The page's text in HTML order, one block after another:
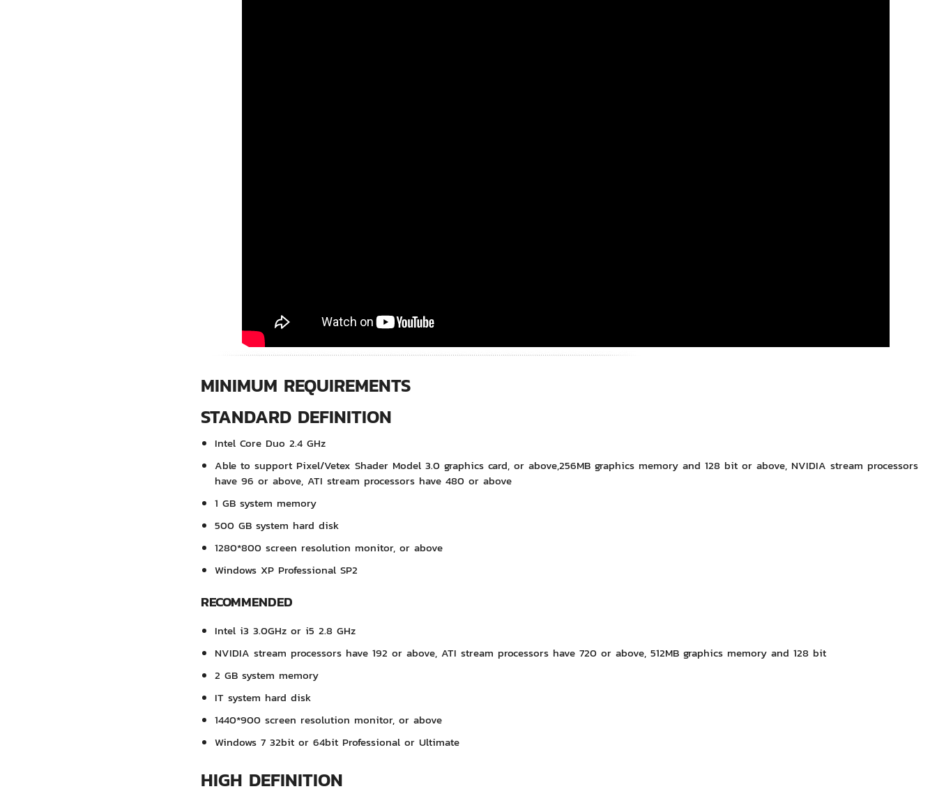
MINIMUM REQUIREMENTS
STANDARD DEFINITION
Intel Core Duo 2.4 GHz
Able to support Pixel/Vetex Shader Model 3.0 graphics card, or above,256MB graphics memory and 128 bit or above, NVIDIA stream processors
have 96 or above, ATI stream processors have 480 or above
1 GB system memory
500 GB system hard disk
1280*800 screen resolution monitor, or above
Windows XP Professional SP2
RECOMMENDED
Intel i3 3.0GHz or i5 2.8 GHz
NVIDIA stream processors have 192 or above, ATI stream processors have 720 or above, 512MB graphics memory and 128 bit
2 GB system memory
IT system hard disk
1440*900 screen resolution monitor, or above
Windows 7 32bit or 64bit Professional or Ultimate
HIGH DEFINITION